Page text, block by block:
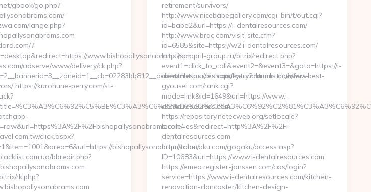
retirement/survivors/
http://www.nicebabegallery.com/cgi-bin/t/out.cgi?
id=babe2&url=https://i-dentalresources.com/
http://www.brac.com/visit-site.cfm?
id=6585&site=https://w2.i-dentalresources.com/
http://sp.april-group.ru/bitrix/redirect.php?
event1=click_to_call&event2=&event3=&goto=https://i-
dentalresources.com/entry2.html http://www.best-
gyousei.com/rank.cgi?
mode=link&id=1649&url=https://www.i-
dentalresources.com
https://repository.netecweb.org/setlocale?
locale=es&redirect=http%3A%2F%2Fi-
dentalresources.com
http://tabetoku.com/gogaku/access.asp?
ID=10683&url=https://www.i-dentalresources.com
https://emea.register-janssen.com/cas/login?
service=https://www.i-dentalresources.com/kitchen-
renovation-doncaster/kitchen-design-
gbook/go.php?
lange.php?
?
www.bishopallysonabrams.com
adserve/www/delivery/ck.php?
bishopallysonabrams.com/fers-
https://kurohune-perry.com/st-
click.aspx?
bishopallysonabrams.com/
bbredir.php?
rk.php?